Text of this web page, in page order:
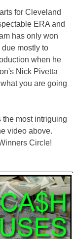
for Cleveland
ERA and
has only won
mostly to
when he
Nick Pivetta
you are going
most intriguing
video above.
Circle!